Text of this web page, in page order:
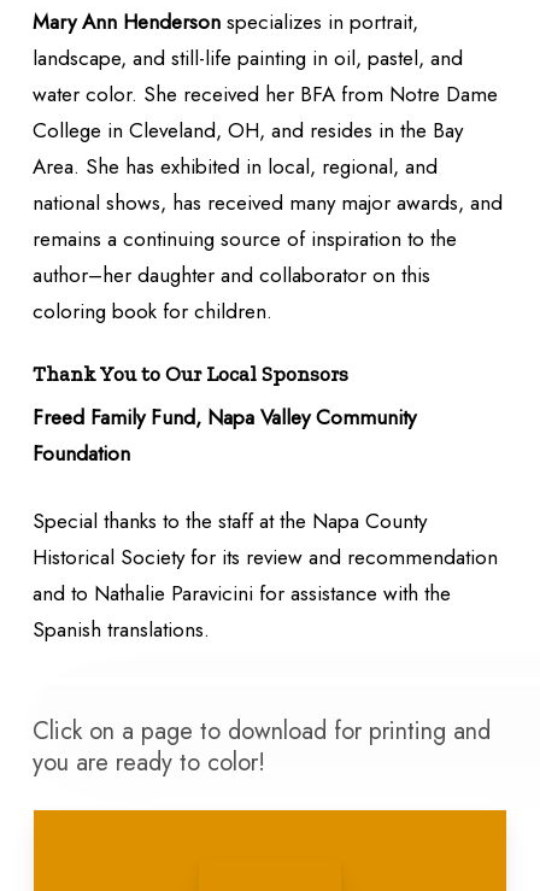
Mary Ann Hendersonspecializes in portrait,
landscape, and still-life painting in oil, pastel, and
water color. She received her BFA from Notre Dame
College in Cleveland, OH, and resides in the Bay
Area. She has exhibited in local, regional, and
national shows, has received many major awards, and
remains a continuing source of inspiration to the
author–her daughter and collaborator on this
coloring book for children.
Thank You to Our Local Sponsors
Freed Family Fund, Napa Valley Community
Foundation
Special thanks to the staff at the Napa County
Historical Society for its review and recommendation
and to Nathalie Paravicini for assistance with the
Spanish translations.
Click on a page to download for printing and
you are ready to color!